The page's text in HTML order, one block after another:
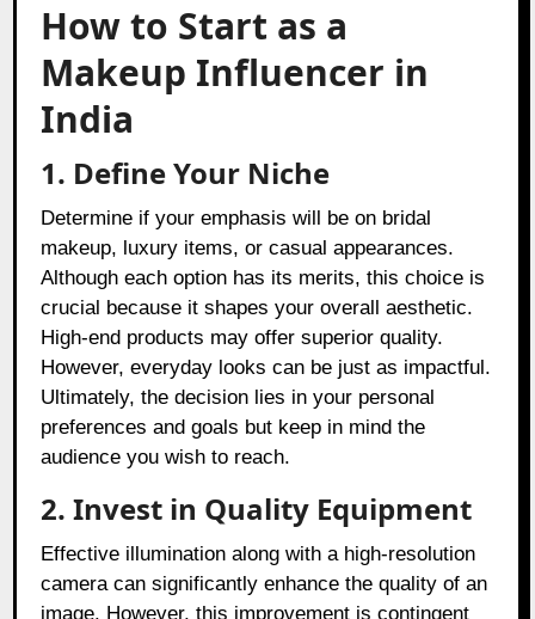
How to Start as a
Makeup Influencer in
India
1. Define Your Niche
Determine if your emphasis will be on bridal
makeup, luxury items, or casual appearances.
Although each option has its merits, this choice is
crucial because it shapes your overall aesthetic.
High-end products may offer superior quality.
However, everyday looks can be just as impactful.
Ultimately, the decision lies in your personal
preferences and goals but keep in mind the
audience you wish to reach.
2. Invest in Quality Equipment
Effective illumination along with a high-resolution
camera can significantly enhance the quality of an
image. However, this improvement is contingent